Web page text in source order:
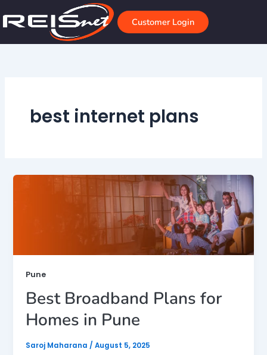
to
Customer Login
best internet plans
Pune
Best Broadband Plans for
Homes in Pune
Saroj Maharana / August 5, 2025